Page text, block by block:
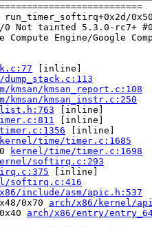
run_timer_softirq+0x2d/
0 Not tainted 5.3.0-rc7+
Compute Engine/Google
[inline]
kmsan/kmsan_report.c:108
kmsan/kmsan_instr.c:250
[inline]
[inline]
[inline]
kernel/time/timer.c:1685
kernel/time/timer.c:1698
softirq.c:293
[inline]
softirq.c:416
include/asm/apic.h:537
0x70 arch/x86/kernel/
arch/x86/entry/